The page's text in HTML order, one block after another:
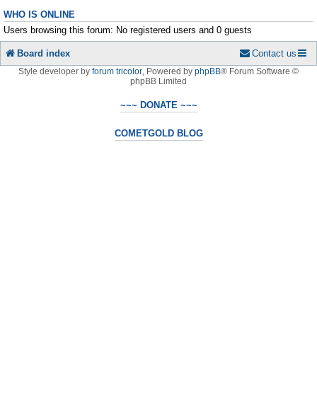
WHO IS ONLINE
Users browsing this forum: No registered users and 0 guests
Board index Contact us
Style developer by forum tricolor Powered by phpBB® Forum Software ©
phpBB Limited
~~~ DONATE ~~~
COMETGOLD BLOG